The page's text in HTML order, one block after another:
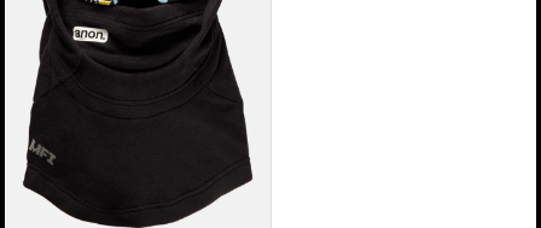
Balaclava
Face
Mask